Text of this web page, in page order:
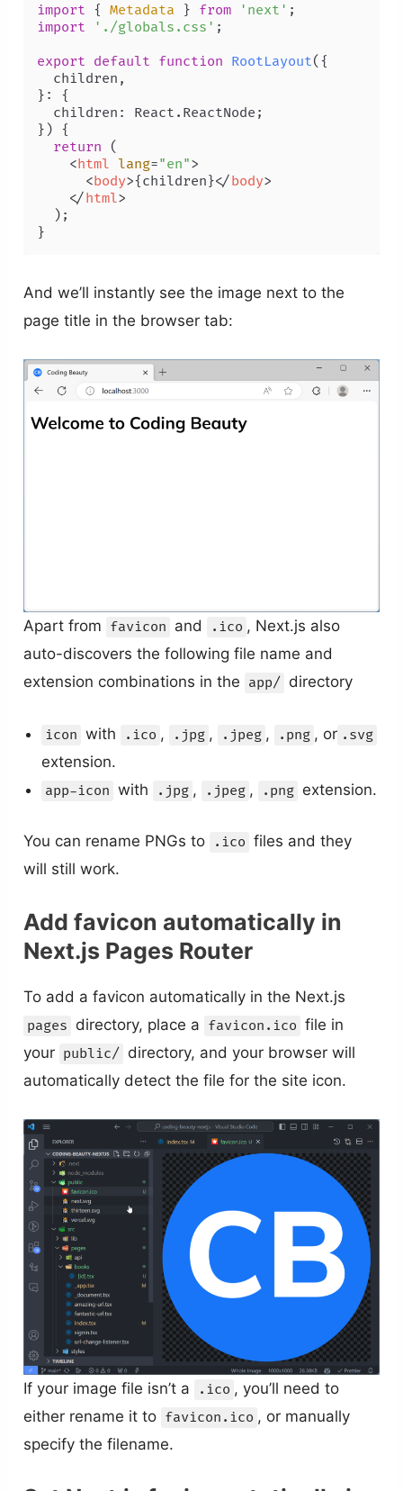
import { Metadata } from 'next'
import
'./globals.css' ;
export default function RootLayout( {
  children,
}: {
  children: React.ReactNode;
} ) {
return (
<html lang="en">
<body>{children}</body>
</html>
  );
And we’ll instantly see the image next to the
page title in the browser tab:
Apart from favicon and .ico , Next.js also
auto-discovers the following file name and
extension combinations in the app/ directory
icon with .ico , .jpg , .jpeg , .png , or .svg
extension.
app-icon with .jpg , .jpeg , .png extension.
You can rename PNGs to .ico files and they
will still work.
Add favicon automatically in
Next.js Pages Router
To add a favicon automatically in the Next.js
pages directory, place a favicon.ico file in
your public/ directory, and your browser will
automatically detect the file for the site icon.
If your image file isn’t a .ico , you’ll need to
either rename it to favicon.ico , or manually
specify the filename.